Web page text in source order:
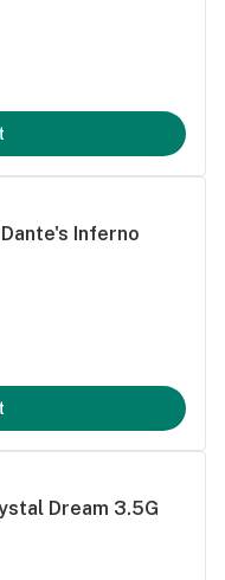
Inferno
Dream 3.5G